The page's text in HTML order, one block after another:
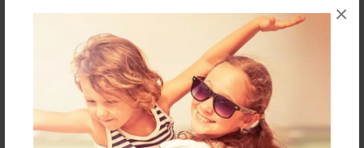
×
About the Book
The Kite Thief
Features & Details